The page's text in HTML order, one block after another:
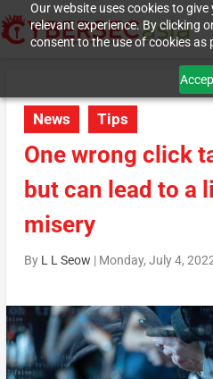
Our website uses cookies to
relevant experience. By clicking
consent to the use of cookies as
News Tips
One wrong click
but can lead to a
misery
By L L Seow | Monday, July 4,